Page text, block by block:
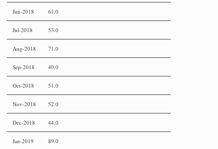
Jun-2018 61.0
Jul-2018 53.0
Aug-2018 71.0
Sep-2018 40.0
Oct-2018 51.0
Nov-2018 52.0
Dec-2018 44.0
Jan-2019 89.0